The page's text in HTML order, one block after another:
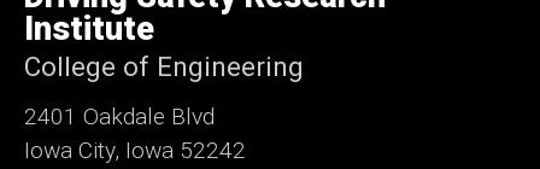
Iowa
Institute
College of Engineering
2401 Oakdale Blvd
Iowa City, Iowa 52242